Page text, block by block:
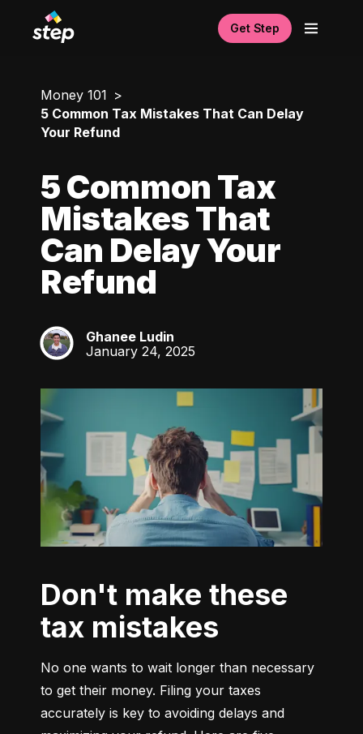
Get Step
Money 101
5 Common Tax Mistakes That Can Delay
Your Refund
5 Common Tax
Mistakes That
Can Delay Your
Refund
GL
Ghanee Ludin
January 24, 2025
Don't make these
tax mistakes
No one wants to wait longer than necessary
to get their money. Filing your taxes
accurately is key to avoiding delays and